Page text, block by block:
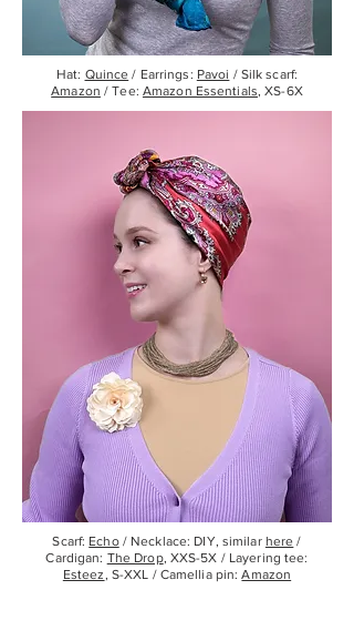
Hat: Quince / Earrings: Pavoi / Silk scarf:
Amazon / Tee: Amazon Essentials, XS-6X
Scarf: Echo/ Necklace: DIY, similar here /
Cardigan: The Drop, XXS-5X / Layering tee:
Esteez, S-XXL / Camellia pin:Amazon